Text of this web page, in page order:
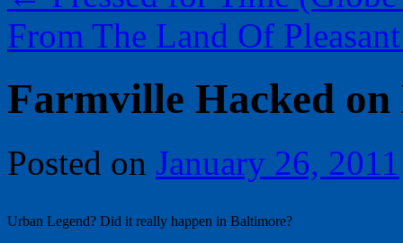
From The Land Of
Farmville Hacked
Posted on January 26, 2011
Urban Legend? Did it really happen in Baltimore?